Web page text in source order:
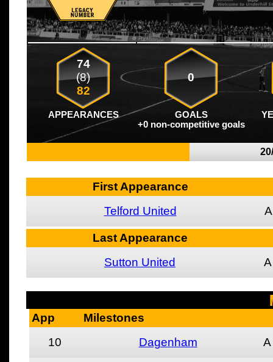
74
(8)
82
0
APPEARANCES GOALS
+0 non-competitive goals
First Appearance
Telford United
A
Last Appearance
Sutton United
A
App
Milestones
10
Dagenham A